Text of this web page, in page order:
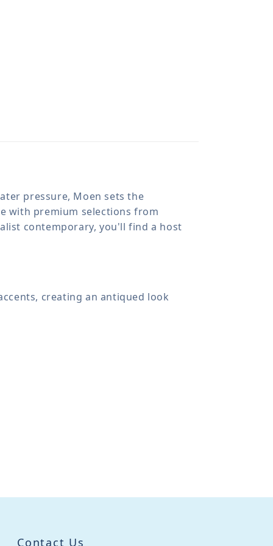
pressure, Moen sets the
with premium selections from
contemporary, you'll find a host
creating an antiqued look
Contact Us